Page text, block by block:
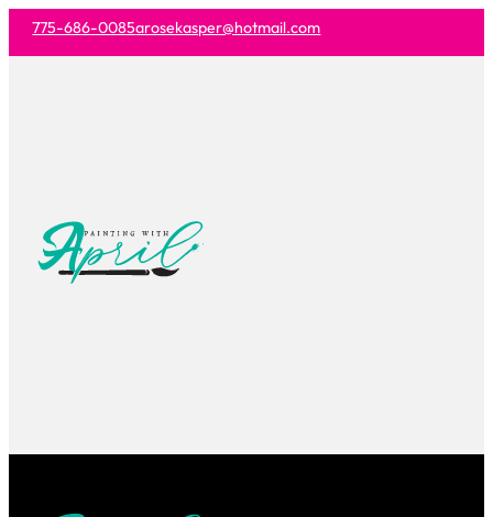
775-686-0085arosekasper@hotmail.com